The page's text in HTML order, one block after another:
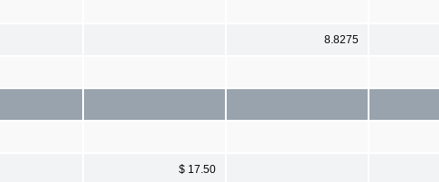
8.8275
$ 17.50